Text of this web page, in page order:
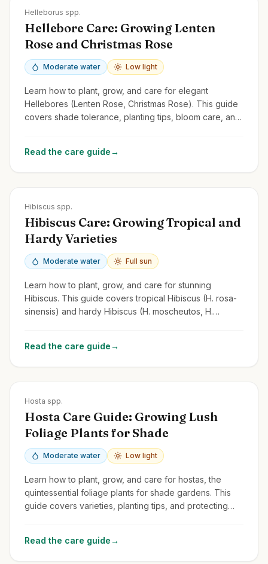
Helleborus spp.
Hellebore Care: Growing Lenten
Rose and Christmas Rose
Moderate water Low light
Learn how to plant, grow, and care for elegant
Hellebores (Lenten Rose, Christmas Rose). This guide
covers shade tolerance, planting tips, bloom care, and
Read the care guide→
Hibiscus spp.
Hibiscus Care: Growing Tropical and
Hardy Varieties
Moderate water Full sun
Learn how to plant, grow, and care for stunning
Hibiscus. This guide covers tropical Hibiscus (H. rosa-
sinensis) and hardy Hibiscus (H. moscheutos, H.
Read the care guide→
Hosta spp.
Hosta Care Guide: Growing Lush
Foliage Plants for Shade
Moderate water Low light
Learn how to plant, grow, and care for hostas, the
quintessential foliage plants for shade gardens. This
guide covers varieties, planting tips, and protecting
Read the care guide→